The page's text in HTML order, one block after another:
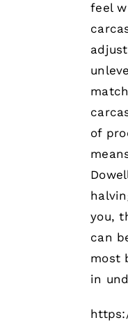
feel
of
you,
can
most
in